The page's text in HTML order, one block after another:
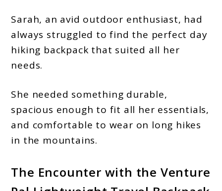
Sarah, an avid outdoor enthusiast, had
always struggled to find the perfect day
hiking backpack that suited all her
needs.
She needed something durable,
spacious enough to fit all her essentials,
and comfortable to wear on long hikes
in the mountains.
The Encounter with the Venture